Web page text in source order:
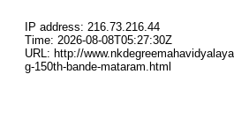
IP address: 216.73.216.44
Time: 2026-08-08T05:27:30Z
URL: http://
g-150th-bande-mataram.html